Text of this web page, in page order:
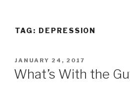
TAG: DEPRESSION
POSTED
JANUARY 24, 2017
What’s With the